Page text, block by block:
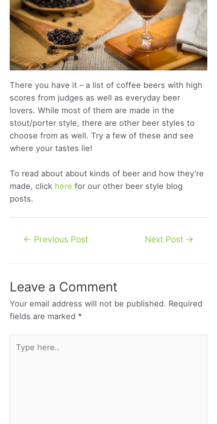
There you have it – a list of coffee beers with high
scores from judges as well as everyday beer
lovers. While most of them are made in the
stout/porter style, there are other beer styles to
choose from as well. Try a few of these and see
where your tastes lie!
To read about about kinds of beer and how they’re
made, click here for our other beer style blog
posts.
Post← Previous Post Next Post →
Leave a Comment
Your email address will not be published. Required
fields are marked *
here..